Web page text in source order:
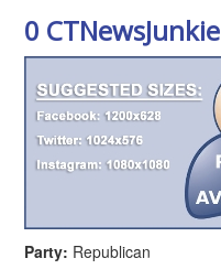
0
Party: Republican